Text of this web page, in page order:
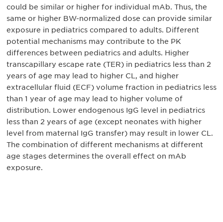
could be similar or higher for individual mAb. Thus, the
same or higher BW-normalized dose can provide similar
exposure in pediatrics compared to adults. Different
potential mechanisms may contribute to the PK
differences between pediatrics and adults. Higher
transcapillary escape rate (TER) in pediatrics less than 2
years of age may lead to higher CL, and higher
extracellular fluid (ECF) volume fraction in pediatrics less
than 1 year of age may lead to higher volume of
distribution. Lower endogenous IgG level in pediatrics
less than 2 years of age (except neonates with higher
level from maternal IgG transfer) may result in lower CL.
The combination of different mechanisms at different
age stages determines the overall effect on mAb
exposure.